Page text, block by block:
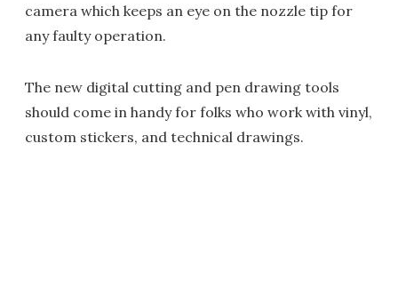
camera which keeps an eye on the nozzle tip for
any faulty operation.
The new digital cutting and pen drawing tools
should come in handy for folks who work with vinyl,
custom stickers, and technical drawings.